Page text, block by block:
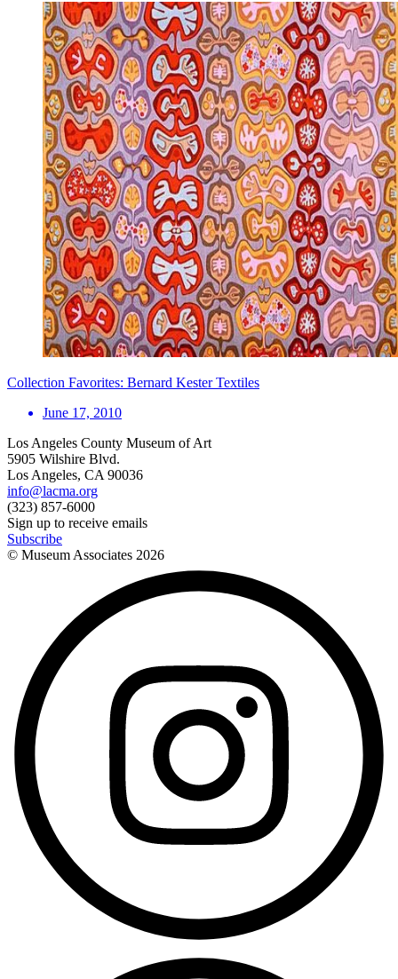
Collection Favorites: Bernard Kester Textiles
June 17, 2010
Los Angeles County Museum of Art
5905 Wilshire Blvd.
Los Angeles, CA 90036
info@lacma.org
(323) 857-6000
Sign up to receive emails
Subscribe
© Museum Associates 2026